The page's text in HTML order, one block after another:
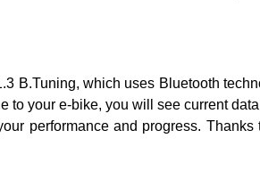
B.Tuning, which uses Bluetooth
your e-bike, you will see current
performance and progress.